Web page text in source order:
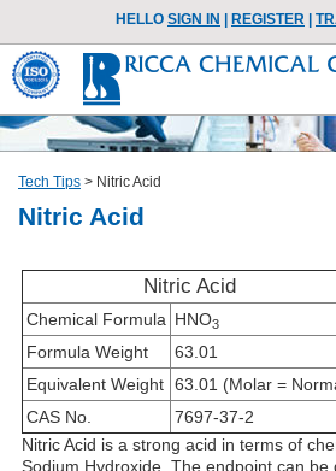
HELLO SIGN IN REGISTER
Tech Tips > Nitric Acid
Nitric Acid
Nitric Acid
Chemical Formula HNO3
Formula Weight
63.01
Equivalent Weight 63.01 (Molar =
CAS No.
7697-37-2
Nitric Acid is a strong acid in terms of
Sodium Hydroxide. The endpoint can